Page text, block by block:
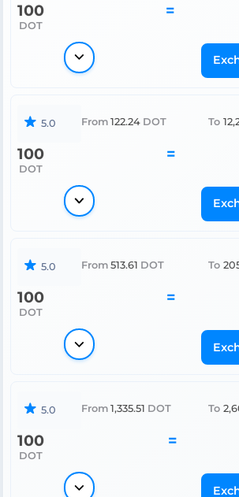
100
DOT
=
5.0 From 122.24 DOT To
100
DOT
=
5.0 From 513.61 DOT To
100
DOT
=
5.0 From 1,335.51 DOT To
100
DOT
=